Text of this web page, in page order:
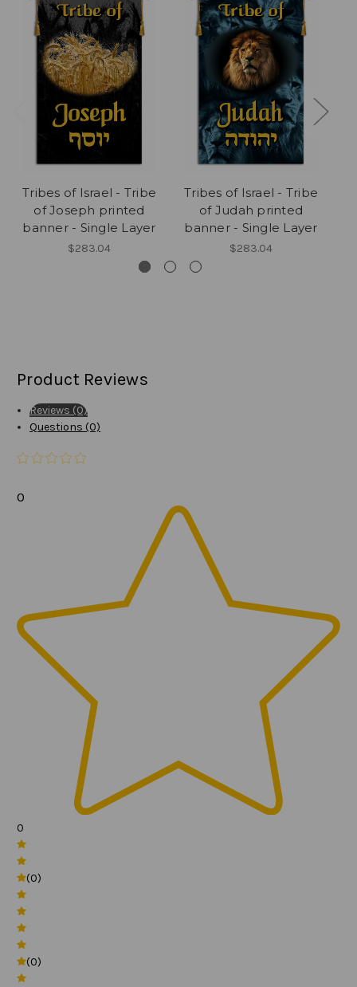
Tribes of Israel - Tribe
of Joseph printed
banner - Single Layer
$283.04
Tribes of Israel - Tribe
of Judah printed
banner - Single Layer
$283.04
Product Reviews
Reviews (0)
Questions (0)
0
0
(0)
(0)